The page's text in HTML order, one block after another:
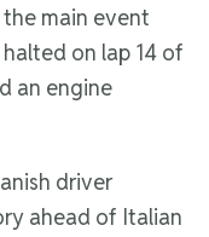
main event
on lap 14 of
an engine
driver
ahead of Italian